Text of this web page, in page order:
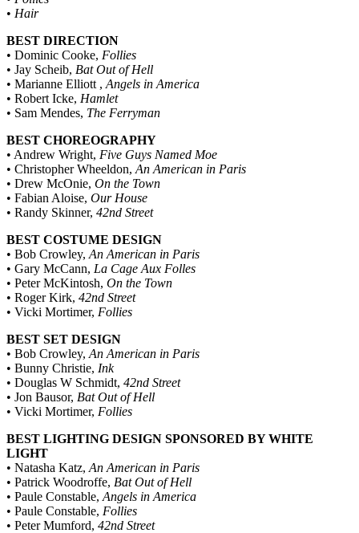
• Hair
BEST DIRECTION
• Dominic Cooke, Follies
• Jay Scheib, Bat Out of Hell
• Marianne Elliott , Angels in America
• Robert Icke, Hamlet
• Sam Mendes, The Ferryman
BEST CHOREOGRAPHY
• Andrew Wright, Five Guys Named Moe
• Christopher Wheeldon, An American in Paris
• Drew McOnie, On the Town
• Fabian Aloise, Our House
• Randy Skinner, 42nd Street
BEST COSTUME DESIGN
• Bob Crowley, An American in Paris
• Gary McCann, La Cage Aux Folles
• Peter McKintosh, On the Town
• Roger Kirk, 42nd Street
• Vicki Mortimer, Follies
BEST SET DESIGN
• Bob Crowley, An American in Paris
• Bunny Christie, Ink
• Douglas W Schmidt, 42nd Street
• Jon Bausor, Bat Out of Hell
• Vicki Mortimer, Follies
BEST LIGHTING DESIGN SPONSORED BY WHITE
LIGHT
• Natasha Katz, An American in Paris
• Patrick Woodroffe, Bat Out of Hell
• Paule Constable, Angels in America
• Paule Constable, Follies
• Peter Mumford, 42nd Street